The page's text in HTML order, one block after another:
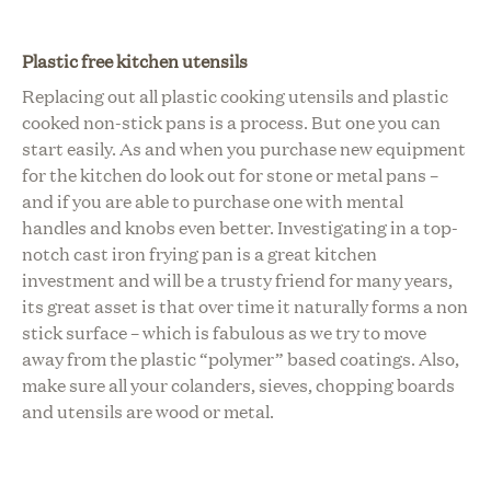
Plastic free kitchen utensils
Replacing out all plastic cooking utensils and plastic
cooked non-stick pans is a process. But one you can
start easily. As and when you purchase new equipment
for the kitchen do look out for stone or metal pans –
and if you are able to purchase one with mental
handles and knobs even better. Investigating in a top-
notch cast iron frying pan is a great kitchen
investment and will be a trusty friend for many years,
its great asset is that over time it naturally forms a non
stick surface – which is fabulous as we try to move
away from the plastic “polymer” based coatings. Also,
make sure all your colanders, sieves, chopping boards
and utensils are wood or metal.